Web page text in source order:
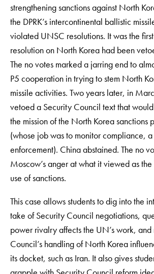
strengthening sanctions against North
the DPRK’s intercontinental ballistic
violated UNSC resolutions. It was the
resolution on North Korea had been
The no votes marked a jarring end to
P5 cooperation in trying to stem North
missile activities. Two years later, in
vetoed a Security Council text that
the mission of the North Korea sanctions
(whose job was to monitor compliance,
enforcement). China abstained. The no
Moscow’s anger at what it viewed as the
use of sanctions.
This case allows students to dig into the
take of Security Council negotiations,
power rivalry affects the UN’s work,
Council’s handling of North Korea
its docket, such as Iran. It also gives